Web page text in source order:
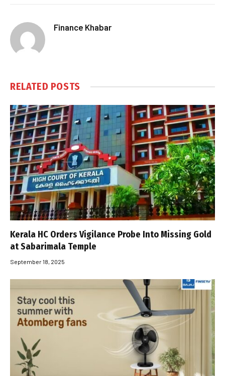
Finance Khabar
RELATED POSTS
Kerala HC Orders Vigilance Probe Into Missing Gold
at Sabarimala Temple
September 18, 2025